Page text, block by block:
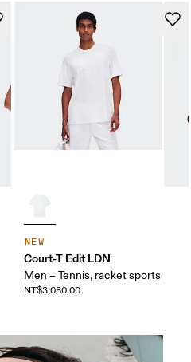
NEW
Court-T Edit LDN
Men – Tennis, racket sports
NT$3,080.00